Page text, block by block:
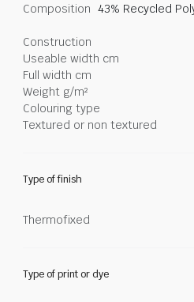
Composition 43% Recycled
Construction
Useable width cm
Full width cm
Weight g/m²
Colouring type
Textured or non textured
Type of finish
Thermofixed
Type of print or dye